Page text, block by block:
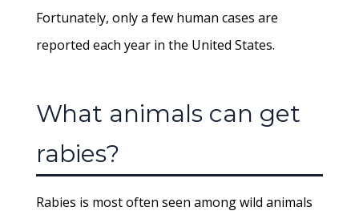
Fortunately, only a few human cases are
reported each year in the United States.
What animals can get
rabies?
Rabies is most often seen among wild animals